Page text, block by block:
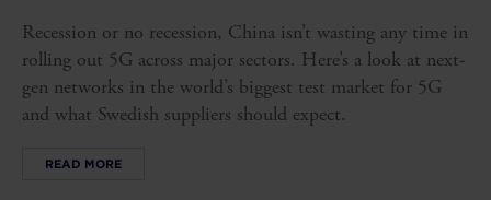
Recession or no recession, China isn’t wasting any time in
rolling out 5G across major sectors. Here’s a look at next-
gen networks in the world’s biggest test market for 5G
and what Swedish suppliers should expect.
READ MORE